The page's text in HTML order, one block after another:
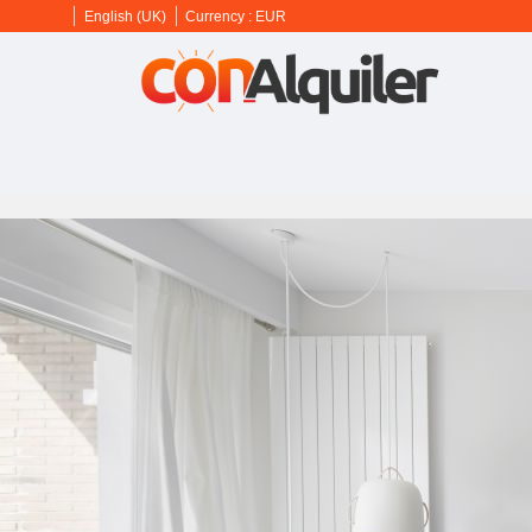
English (UK) Currency : EUR